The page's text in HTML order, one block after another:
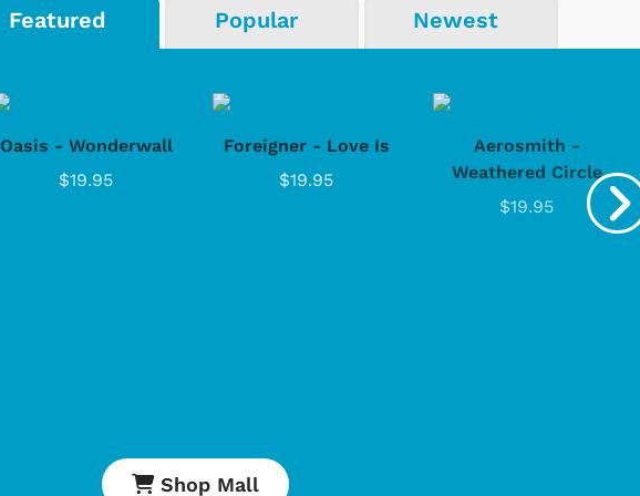
Featured Popular Newest
Oasis - Wonderwall
$19.95
Foreigner - Love Is
$19.95
Aerosmith -
Weathered Circle
$19.95
Shop Mall